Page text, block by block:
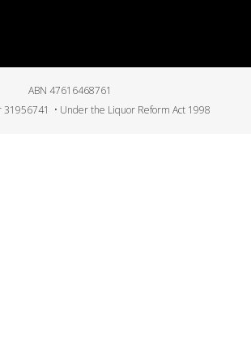
ABN 47616468761
31956741 • Under the Liquor Reform Act 1998